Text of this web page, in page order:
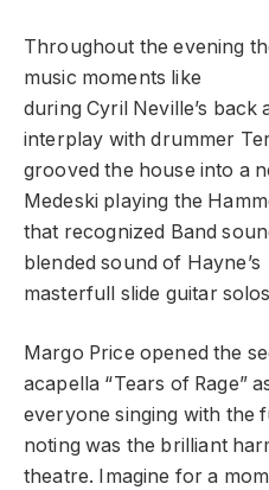
Throughout the evening
music moments like
during Cyril Neville’s
interplay with drummer
grooved the house into a
Medeski playing the
that recognized Band
blended sound of Hayne’s
masterfull slide guitar
Margo Price opened the
acapella “Tears of Rage”
everyone singing with the
noting was the brilliant
theatre. Imagine for a